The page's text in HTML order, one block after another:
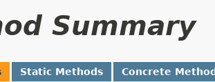
Summary
Static Methods Concrete